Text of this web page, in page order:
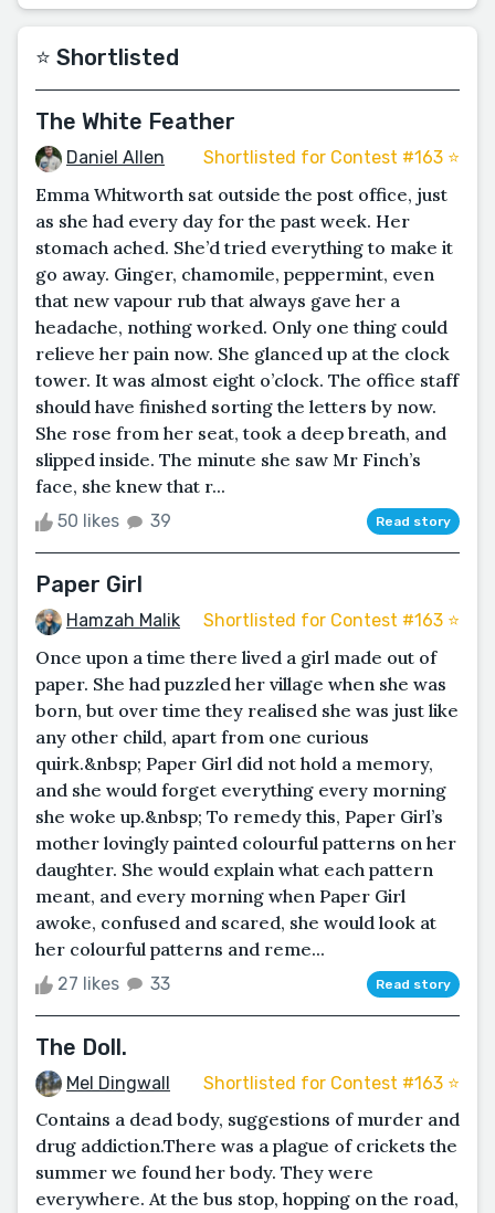
⭐️ Shortlisted
The White Feather
Daniel Allen Shortlisted for Contest #163 ⭐️
Emma Whitworth sat outside the post office, just
as she had every day for the past week. Her
stomach ached. She’d tried everything to make it
go away. Ginger, chamomile, peppermint, even
that new vapour rub that always gave her a
headache, nothing worked. Only one thing could
relieve her pain now. She glanced up at the clock
tower. It was almost eight o’clock. The office staff
should have finished sorting the letters by now.
She rose from her seat, took a deep breath, and
slipped inside. The minute she saw Mr Finch’s
face, she knew that r...
50 likes 39 Read story
Paper Girl
Hamzah Malik Shortlisted for Contest #163 ⭐️
Once upon a time there lived a girl made out of
paper. She had puzzled her village when she was
born, but over time they realised she was just like
any other child, apart from one curious
quirk.&nbsp; Paper Girl did not hold a memory,
and she would forget everything every morning
she woke up.&nbsp; To remedy this, Paper Girl’s
mother lovingly painted colourful patterns on her
daughter. She would explain what each pattern
meant, and every morning when Paper Girl
awoke, confused and scared, she would look at
her colourful patterns and reme...
27 likes 33 Read story
The Doll.
Mel Dingwall Shortlisted for Contest #163 ⭐️
Contains a dead body, suggestions of murder and
drug addiction.There was a plague of crickets the
summer we found her body. They were
everywhere. At the bus stop, hopping on the road,